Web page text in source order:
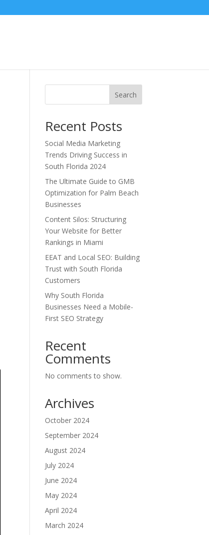
Search
Recent Posts
Social Media Marketing
Trends Driving Success in
South Florida 2024
The Ultimate Guide to GMB
Optimization for Palm Beach
Businesses
Content Silos: Structuring
Your Website for Better
Rankings in Miami
EEAT and Local SEO: Building
Trust with South Florida
Customers
Why South Florida
Businesses Need a Mobile-
First SEO Strategy
Recent
Comments
No comments to show.
Archives
October 2024
September 2024
August 2024
July 2024
June 2024
May 2024
April 2024
March 2024